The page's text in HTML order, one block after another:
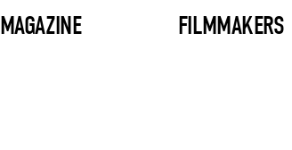
MAGAZINE FILMMAKERS